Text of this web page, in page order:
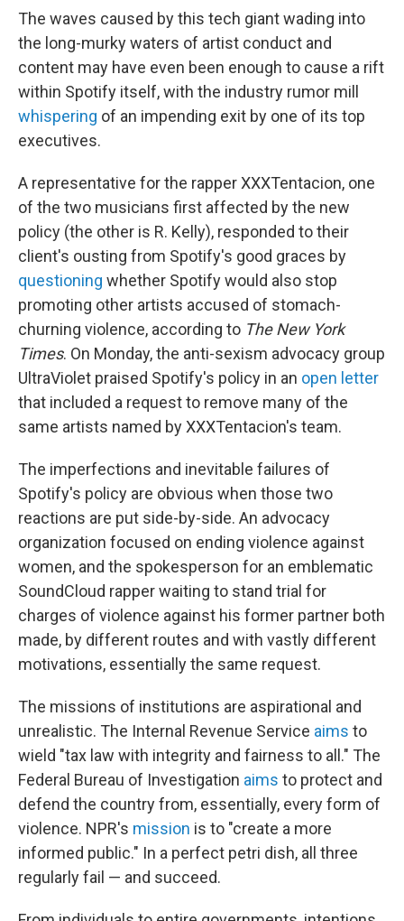
The waves caused by this tech giant wading into
the long-murky waters of artist conduct and
content may have even been enough to cause a rift
within Spotify itself, with the industry rumor mill
whispering of an impending exit by one of its top
executives.
A representative for the rapper XXXTentacion, one
of the two musicians first affected by the new
policy (the other is R. Kelly), responded to their
client's ousting from Spotify's good graces by
questioning whether Spotify would also stop
promoting other artists accused of stomach-
churning violence, according to The New York
Times. On Monday, the anti-sexism advocacy group
UltraViolet praised Spotify's policy in an open letter
that included a request to remove many of the
same artists named by XXXTentacion's team.
The imperfections and inevitable failures of
Spotify's policy are obvious when those two
reactions are put side-by-side. An advocacy
organization focused on ending violence against
women, and the spokesperson for an emblematic
SoundCloud rapper waiting to stand trial for
charges of violence against his former partner both
made, by different routes and with vastly different
motivations, essentially the same request.
The missions of institutions are aspirational and
unrealistic. The Internal Revenue Service aims to
wield "tax law with integrity and fairness to all." The
Federal Bureau of Investigation aims to protect and
defend the country from, essentially, every form of
violence. NPR's mission is to "create a more
informed public." In a perfect petri dish, all three
regularly fail — and succeed.